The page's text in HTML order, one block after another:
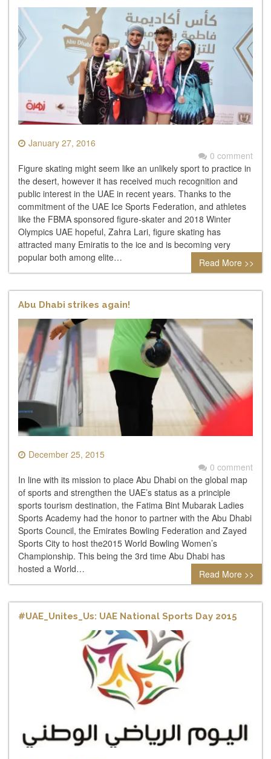
January 27, 2016
0 comment
Figure skating might seem like an unlikely sport to practice in
the desert, however it has received much recognition and
public interest in the UAE in recent years. Thanks to the
commitment of the UAE Ice Sports Federation, and athletes
like the FBMA sponsored figure-skater and 2018 Winter
Olympics UAE hopeful, Zahra Lari, figure skating has
attracted many Emiratis to the ice and is becoming very
popular both among elite…
Read More >>
Abu Dhabi strikes again!
December 25, 2015
0 comment
In line with its mission to place Abu Dhabi on the global map
of sports and strengthen the UAE’s status as a principle
sports tourism destination, the Fatima Bint Mubarak Ladies
Sports Academy had the honor to partner with the Abu Dhabi
Sports Council, the Emirates Bowling Federation and Zayed
Sports City to host the2015 World Bowling Women’s
Championship. This being the 3rd time Abu Dhabi has
hosted a World…
Read More >>
#UAE_Unites_Us: UAE National Sports Day 2015